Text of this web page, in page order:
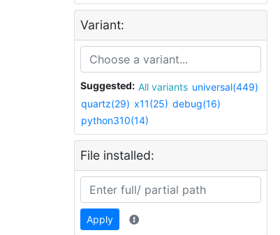
Variant:
Suggested: All variants universal(449)
quartz(29) x11(25) debug(16)
python310(14)
File installed:
Apply